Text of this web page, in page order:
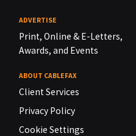
ADVERTISE
Print, Online & E-Letters,
Awards, and Events
ABOUT CABLEFAX
Client Services
Privacy Policy
Cookie Settings